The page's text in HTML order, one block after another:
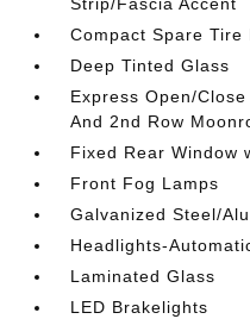
Compact Spare
Deep Tinted Glass
Express Open/
And 2nd Row
Fixed Rear Window
Front Fog Lamps
Galvanized Steel/
Headlights-
Laminated Glass
LED Brakelights